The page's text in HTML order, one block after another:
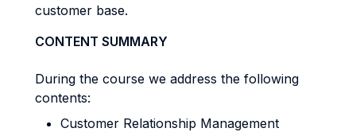
customer base.
CONTENT SUMMARY
During the course we address the following
contents:
Customer Relationship Management